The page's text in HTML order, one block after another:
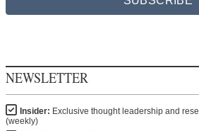
NEWSLETTER
Insider: Exclusive thought leadership and
(weekly)